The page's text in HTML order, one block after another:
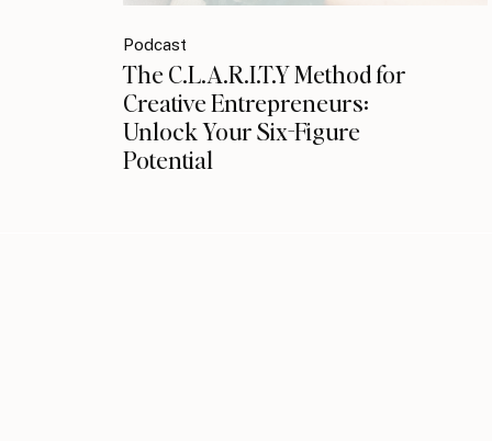
Podcast
The C.L.A.R.I.T.Y Method for
Creative Entrepreneurs:
Unlock Your Six-Figure
Potential